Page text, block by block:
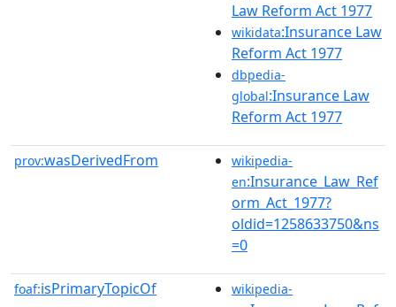
Law Reform Act 1977
wikidata:Insurance Law
Reform Act 1977
dbpedia-
global:Insurance Law
Reform Act 1977
prov:wasDerivedFrom
wikipedia-
en:Insurance_Law_Ref
orm_Act_1977?
oldid=1258633750&ns
=0
foaf:isPrimaryTopicOf
wikipedia-